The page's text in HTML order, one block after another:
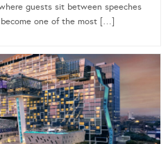
guests sit between speeches
one of the most […]